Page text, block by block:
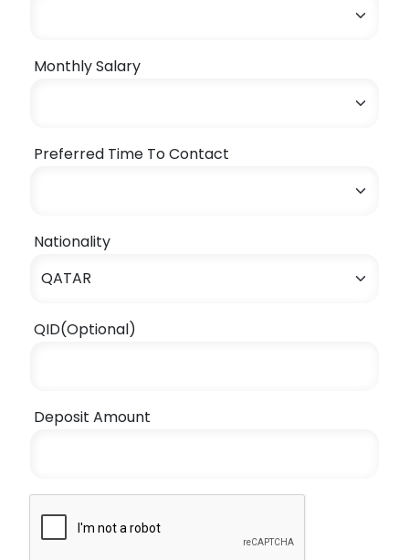
Monthly Salary
Preferred Time To Contact
Nationality
QID(Optional)
Deposit Amount